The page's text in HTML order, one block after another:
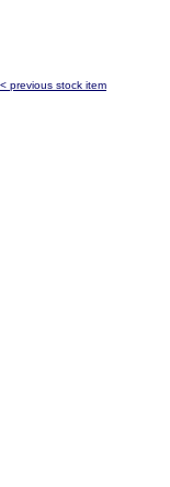
< previous stock item